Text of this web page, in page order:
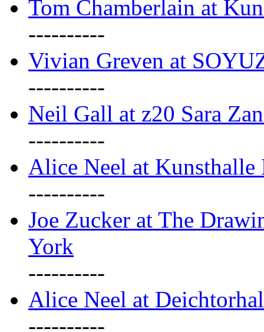
Tom Chamberlain at
----------
Vivian Greven at
----------
Neil Gall at z20 Sara
----------
Alice Neel at Kunsthalle
----------
Joe Zucker at The
York
----------
Alice Neel at
----------